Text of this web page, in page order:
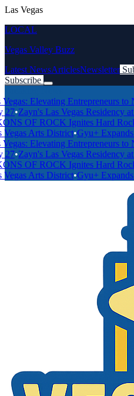
Las Vegas
LOCAL
Vegas Valley Buzz
Latest NewsArticlesNewsletter
Subscribe
Entrepreneurs to New
Las Vegas Residency at Park
ROCK Ignites Hard Rock Cafe
District •Gyu+ Expands to
Entrepreneurs to New
Las Vegas Residency at Park
ROCK Ignites Hard Rock Cafe
District •Gyu+ Expands to